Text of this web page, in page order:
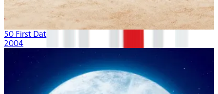
50 First Dates
2004